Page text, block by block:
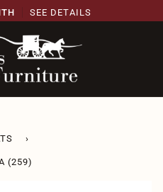
SEE DETAILS
›
(259)